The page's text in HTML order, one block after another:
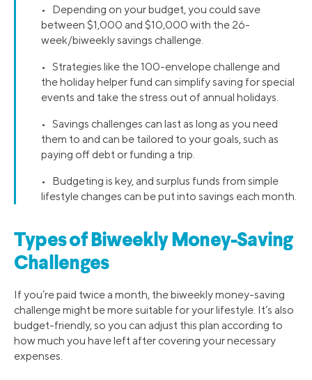
• Depending on your budget, you could save
between $1,000 and $10,000 with the 26-
week/biweekly savings challenge.
• Strategies like the 100-envelope challenge and
the holiday helper fund can simplify saving for special
events and take the stress out of annual holidays.
• Savings challenges can last as long as you need
them to and can be tailored to your goals, such as
paying off debt or funding a trip.
• Budgeting is key, and surplus funds from simple
lifestyle changes can be put into savings each month.
Types of Biweekly Money-Saving
Challenges
If you’re paid twice a month, the biweekly money-saving
challenge might be more suitable for your lifestyle. It’s also
budget-friendly, so you can adjust this plan according to
how much you have left after covering your necessary
expenses.